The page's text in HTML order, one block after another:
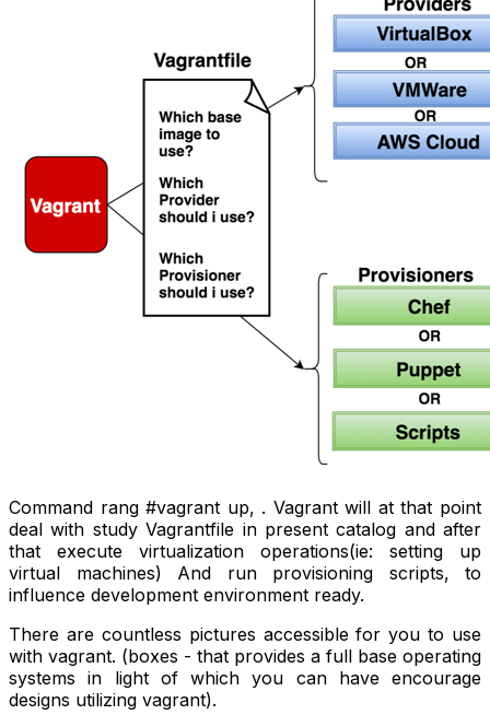
Command rang #vagrant up, . Vagrant will at that point
deal with study Vagrantfile in present catalog and after
that execute virtualization operations(ie: setting up
virtual machines) And run provisioning scripts, to
influence development environment ready.
There are countless pictures accessible for you to use
with vagrant. (boxes - that provides a full base operating
systems in light of which you can have encourage
designs utilizing vagrant).